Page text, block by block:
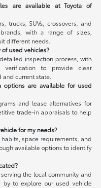
are available at Toyota of
trucks, SUVs, crossovers, and
with a range of sizes,
different needs.
used vehicles?
inspection process, with
verification to provide clear
current state.
are available for used
and lease alternatives for
trade-in appraisals to help
for my needs?
space requirements, and
available options to identify
the local community and
by to explore our used vehicle